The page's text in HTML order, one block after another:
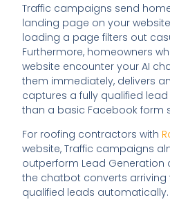
Traffic campaigns send
landing page on your
loading a page filters out
Furthermore, homeowners
website encounter your AI
them immediately, delivers
captures a fully qualified
than a basic Facebook form
For roofing contractors with
website, Traffic campaigns
outperform Lead
the chatbot converts arriving
qualified leads automatically.